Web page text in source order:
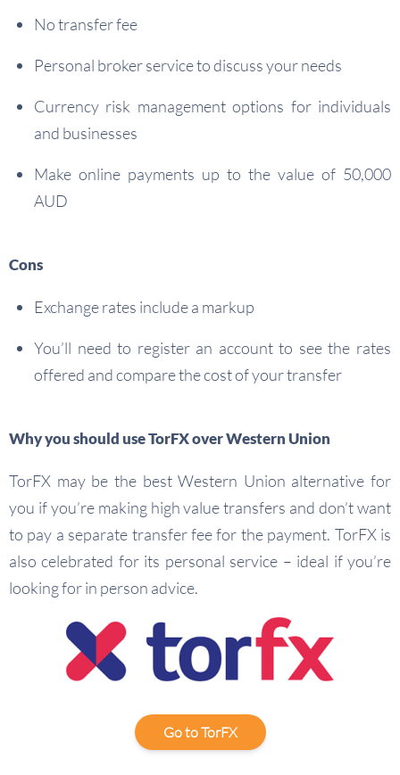
No transfer fee
Personal broker service to discuss your needs
Currency risk management options for individuals
and businesses
Make online payments up to the value of 50,000
AUD
Cons
Exchange rates include a markup
You’ll need to register an account to see the rates
offered and compare the cost of your transfer
Why you should use TorFX over Western Union
TorFX may be the best Western Union alternative for
you if you’re making high value transfers and don’t want
to pay a separate transfer fee for the payment. TorFX is
also celebrated for its personal service – ideal if you’re
looking for in person advice.
Go to TorFX